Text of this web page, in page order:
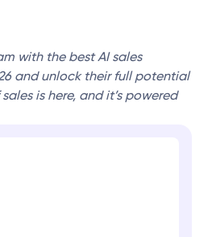
with the best AI sales
and unlock their full potential
is here, and it’s powered